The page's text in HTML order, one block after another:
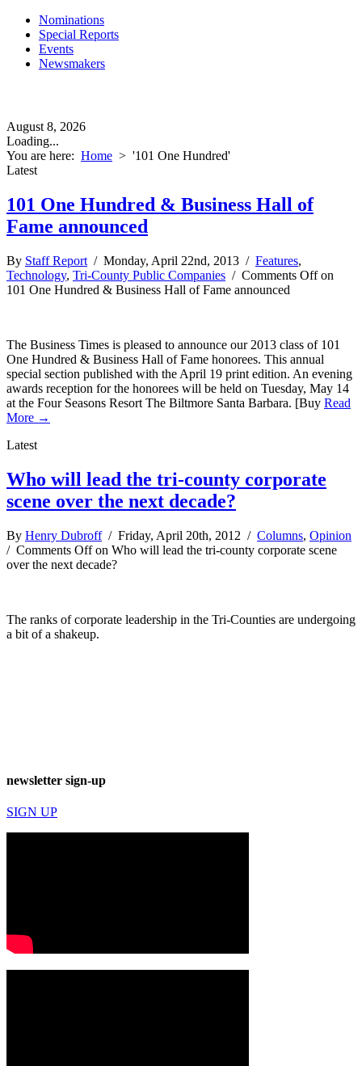
Nominations
Special Reports
Events
Newsmakers
August 8, 2026
Loading...
You are here: Home > '101 One Hundred'
Latest
101 One Hundred & Business Hall of
Fame announced
By Staff Report / Monday, April 22nd, 2013 / Features,
Technology, Tri-County Public Companies / Comments Offon
101 One Hundred & Business Hall of Fame announced
The Business Times is pleased to announce our 2013 class of 101
One Hundred & Business Hall of Fame honorees. This annual
special section published with the April 19 print edition. An evening
awards reception for the honorees will be held on Tuesday, May 14
at the Four Seasons Resort The Biltmore Santa Barbara. [Buy Read
More →
Latest
Who will lead the tri-county corporate
scene over the next decade?
By Henry Dubroff/ Friday, April 20th, 2012 / Columns, Opinion
/ Comments Offon Who will lead the tri-county corporate scene
over the next decade?
The ranks of corporate leadership in the Tri-Counties are undergoing
a bit of a shakeup.
newsletter sign-up
SIGN UP